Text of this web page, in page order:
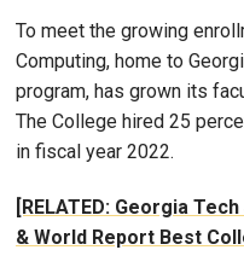
To meet the growing
Computing, home to
program, has grown its
The College hired 25
in fiscal year 2022.
[RELATED: Georgia
& World Report Best